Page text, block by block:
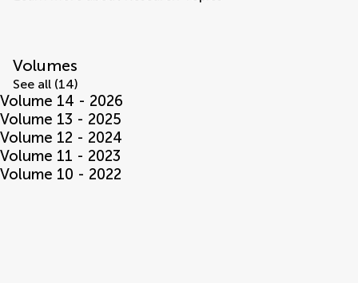
Volumes
See all (14)
Volume 14 - 2026
Volume 13 - 2025
Volume 12 - 2024
Volume 11 - 2023
Volume 10 - 2022